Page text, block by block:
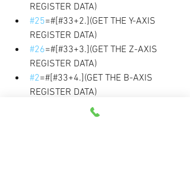
REGISTER DATA)
#25=#[#33+2.](GET THE Y-AXIS
REGISTER DATA)
#26=#[#33+3.](GET THE Z-AXIS
REGISTER DATA)
#2=#[#33+4.](GET THE B-AXIS
REGISTER DATA)
DPRNT[G90*G10*L20*P#5[20]*X#24[